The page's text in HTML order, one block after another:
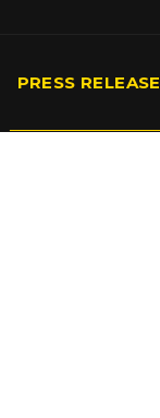
PRESS RELEASE